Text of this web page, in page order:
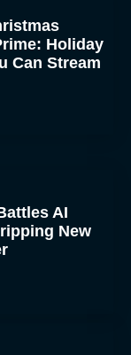
Holiday
Can Stream
AI
New